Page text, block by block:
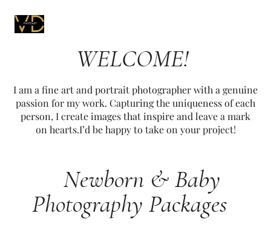
WELCOME!
I am a fine art and portrait photographer with a genuine
passion for my work. Capturing the uniqueness of each
person, I create images that inspire and leave a mark
on hearts.I’d be happy to take on your project!
Newborn & Baby
Photography Packages